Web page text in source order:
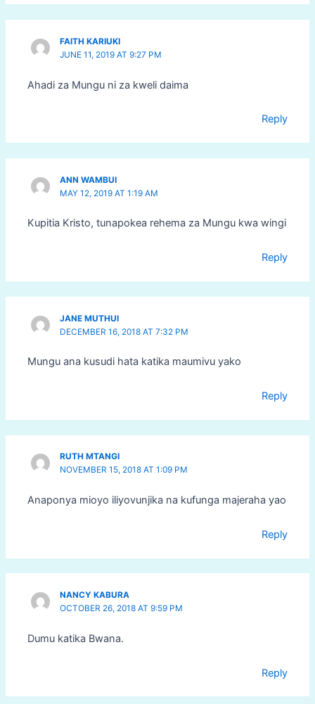
FAITH KARIUKI
JUNE 11, 2019 AT 9:27 PM
Ahadi za Mungu ni za kweli daima
Reply
ANN WAMBUI
MAY 12, 2019 AT 1:19 AM
Kupitia Kristo, tunapokea rehema za Mungu kwa wingi
Reply
JANE MUTHUI
DECEMBER 16, 2018 AT 7:32 PM
Mungu ana kusudi hata katika maumivu yako
Reply
RUTH MTANGI
NOVEMBER 15, 2018 AT 1:09 PM
Anaponya mioyo iliyovunjika na kufunga majeraha yao
Reply
NANCY KABURA
OCTOBER 26, 2018 AT 9:59 PM
Dumu katika Bwana.
Reply